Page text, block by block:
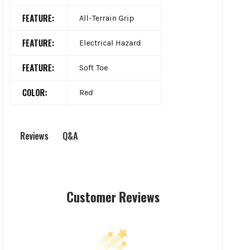
FEATURE: All-Terrain Grip
FEATURE: Electrical Hazard
FEATURE: Soft Toe
COLOR: Red
Reviews Q&A
Customer Reviews